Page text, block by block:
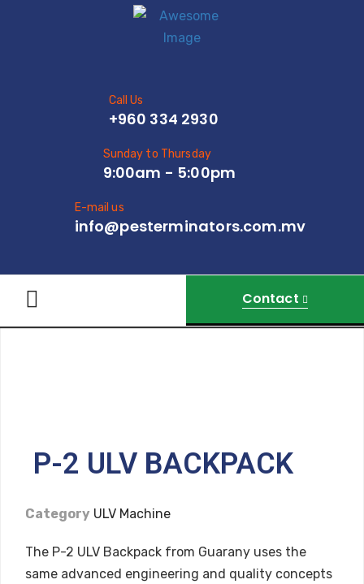
Call Us
+960 334 2930
Sunday to Thursday
9:00am - 5:00pm
E-mail us
info@pesterminators.com.mv
Contact
P-2 ULV BACKPACK
Category ULV Machine
The P-2 ULV Backpack from Guarany uses the
same advanced engineering and quality concepts